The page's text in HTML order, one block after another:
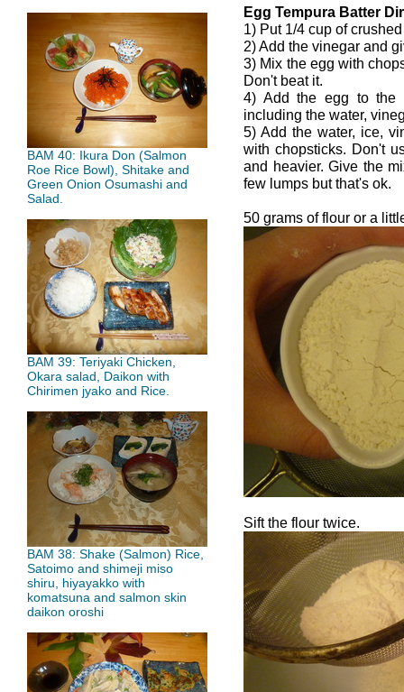
BAM 40: Ikura Don (Salmon
Roe Rice Bowl), Shitake and
Green Onion Osumashi and
Salad.
BAM 39: Teriyaki Chicken,
Okara salad, Daikon with
Chirimen jyako and Rice.
BAM 38: Shake (Salmon) Rice,
Satoimo and shimeji miso
shiru, hiyayakko with
komatsuna and salmon skin
daikon oroshi
Egg Tempura Batter
1) Put 1/4 cup of
2) Add the vinegar and
3) Mix the egg with
Don't beat it.
4) Add the egg to the
including the water,
5) Add the water, ice,
with chopsticks. Don't
and heavier. Give the
few lumps but that's ok.
50 grams of flour or a
Sift the flour twice.